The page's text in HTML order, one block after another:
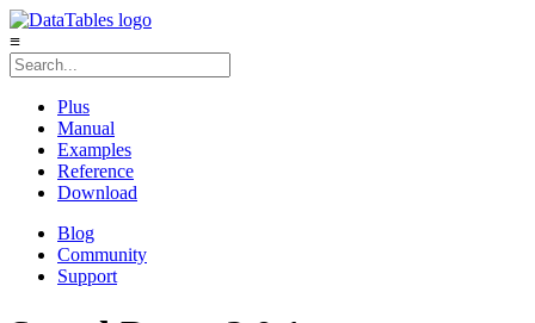
≡
Plus
Manual
Examples
Reference
Download
Blog
Community
Support